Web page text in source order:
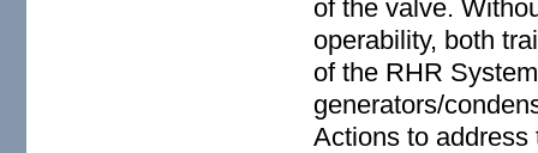
of the valve.
operability, both
of the RHR
generators/
Actions to address